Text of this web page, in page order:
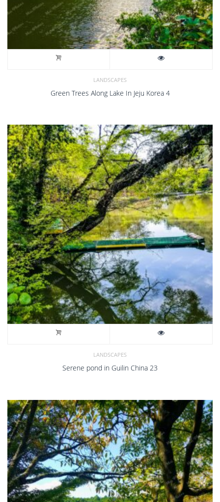
LANDSCAPES
Green Trees Along Lake In Jeju Korea 4
LANDSCAPES
Serene pond in Guilin China 23